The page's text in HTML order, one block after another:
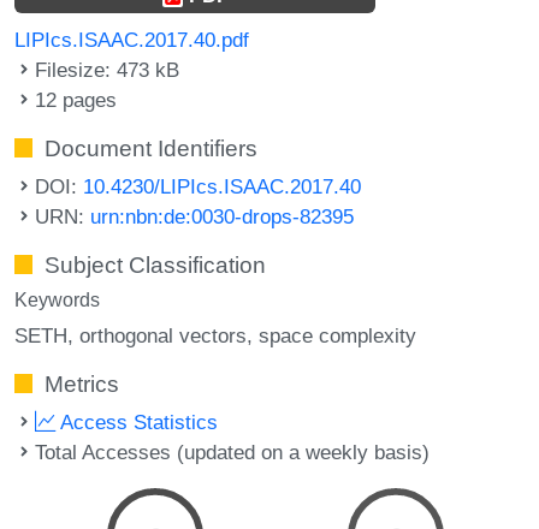
LIPIcs.ISAAC.2017.40.pdf
Filesize: 473 kB
12 pages
Document Identifiers
DOI: 10.4230/LIPIcs.ISAAC.2017.40
URN: urn:nbn:de:0030-drops-82395
Subject Classification
Keywords
SETH orthogonal vectors space complexity
Metrics
Access Statistics
Total Accesses (updated on a weekly basis)